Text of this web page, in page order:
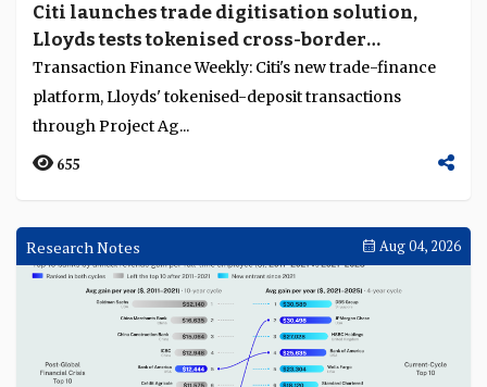
Citi launches trade digitisation solution,
Lloyds tests tokenised cross-border
payments through Project Agorá
Transaction Finance Weekly: Citi's new trade-finance
platform, Lloyds' tokenised-deposit transactions
through Project Ag...
655
Research Notes Aug 04, 2026